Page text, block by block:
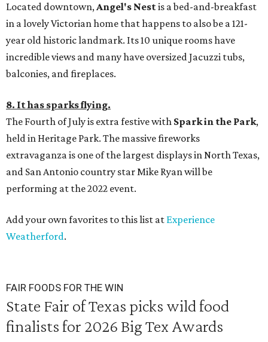
Located downtown,Angel's Nestis a bed-and-breakfast
in a lovely Victorian home that happens to also be a 121-
year old historic landmark. Its 10 unique rooms have
incredible views and many have oversized Jacuzzi tubs,
balconies, and fireplaces.
8. It has sparks flying.
The Fourth of July is extra festive with Spark in the Park,
held in Heritage Park. The massive fireworks
extravaganza is one of the largest displays in North Texas,
and San Antonio country star Mike Ryan will be
performing at the 2022 event.
Add your own favorites to this list at Experience
Weatherford.
FAIR FOODS FOR THE WIN
State Fair of Texas picks wild food
finalists for 2026 Big Tex Awards